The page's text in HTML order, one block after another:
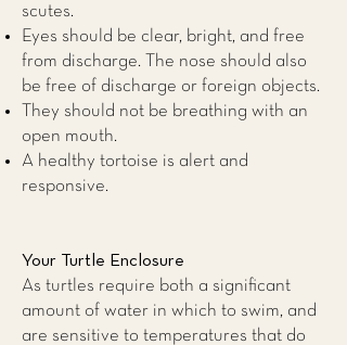
scutes.
Eyes should be clear, bright, and free
from discharge. The nose should also
be free of discharge or foreign objects.
They should not be breathing with an
open mouth.
A healthy tortoise is alert and
responsive.
Your Turtle Enclosure
As turtles require both a significant
amount of water in which to swim, and
are sensitive to temperatures that do